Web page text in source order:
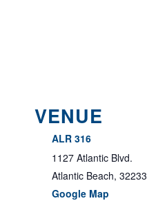
VENUE
ALR 316
1127 Atlantic Blvd.
Atlantic Beach, 32233
Google Map